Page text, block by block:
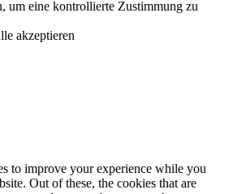
um eine kontrollierte Zustimmung zu
akzeptieren
to improve your experience while you
Out of these, the cookies that are